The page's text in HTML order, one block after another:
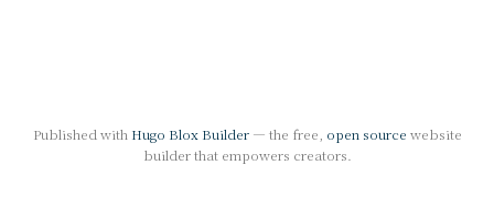
Published with Hugo Blox Builder— the free, open source website
builder that empowers creators.